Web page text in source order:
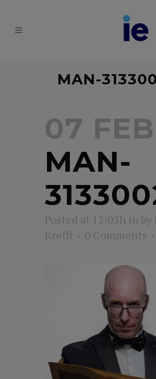
MAN-
07 FEB
MAN-
Posted at 12:05h in by
Krefft
0 Comments